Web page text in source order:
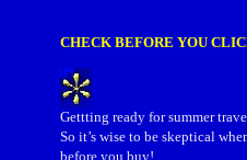
CHECK BEFORE YOU
Gettting ready for summer
So it’s wise to be skeptical
before you buy!